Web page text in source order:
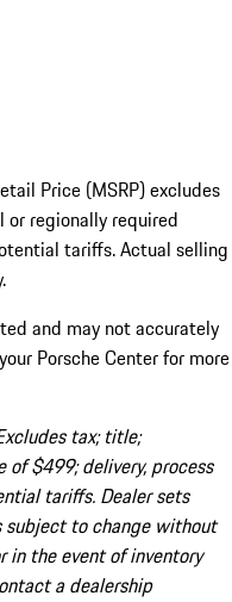
Price (MSRP) excludes
regionally required
tariffs. Actual selling
and may not accurately
Porsche Center for more
tax; title;
$499; delivery, process
tariffs. Dealer sets
subject to change without
in the event of inventory
a dealership